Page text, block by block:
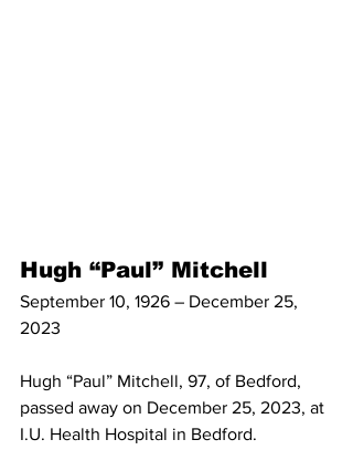
Hugh “Paul” Mitchell
September 10, 1926 – December 25,
2023
Hugh “Paul” Mitchell, 97, of Bedford,
passed away on December 25, 2023, at
I.U. Health Hospital in Bedford.